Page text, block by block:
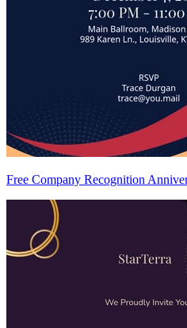
Free Company Recognition